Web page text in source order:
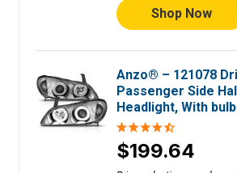
Shop Now
Anzo® – 121078
Passenger Side
Headlight, With
$199.64